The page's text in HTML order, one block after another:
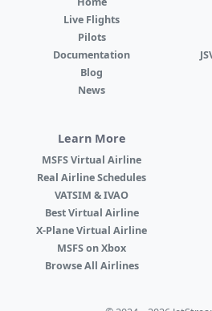
Live Flights
Pilots
Documentation
Blog
News
Learn More
MSFS Virtual Airline
Real Airline Schedules
VATSIM & IVAO
Best Virtual Airline
X-Plane Virtual Airline
MSFS on Xbox
Browse All Airlines